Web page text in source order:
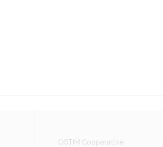
OSTİM Cooperative